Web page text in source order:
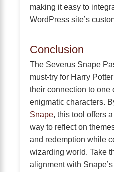
making it easy to
WordPress site’s
Conclusion
The Severus Snape
must-try for Harry
their connection to one
enigmatic characters.
Snape, this tool offers
way to reflect on
and redemption while
wizarding world. Take
alignment with